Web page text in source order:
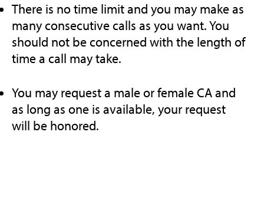
There is no time limit and you may make as
many consecutive calls as you want. You
should not be concerned with the length of
time a call may take.
You may request a male or female CA and
as long as one is available, your request
will be honored.